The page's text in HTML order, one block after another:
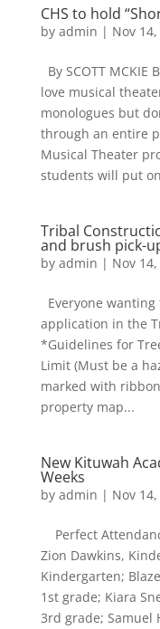
CHS to hold
by admin | Nov
By SCOTT MCKIE
love musical
monologues but
through an entire
Musical Theater
students will put
Tribal
and brush pick-
by admin | Nov
Everyone
application in the
*Guidelines for
Limit (Must be a
marked with
property map...
New Kituwah
Weeks
by admin | Nov
Perfect
Zion Dawkins,
Kindergarten;
1st grade; Kiara
3rd grade; Samuel